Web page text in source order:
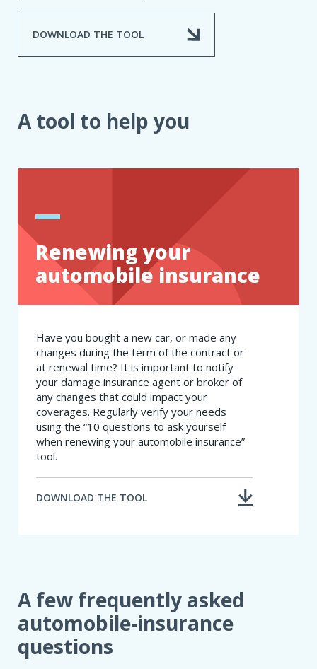
DOWNLOAD THE TOOL
A tool to help you
Renewing your
automobile insurance
Have you bought a new car, or made any
changes during the term of the contract or
at renewal time? It is important to notify
your damage insurance agent or broker of
any changes that could impact your
coverages. Regularly verify your needs
using the “10 questions to ask yourself
when renewing your automobile insurance”
tool.
DOWNLOAD THE TOOL
A few frequently asked
automobile-insurance
questions